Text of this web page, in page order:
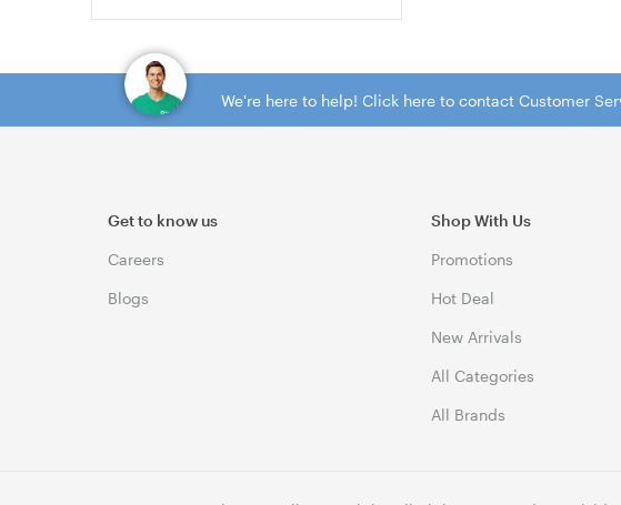
We're here to help! Click here to contact Customer
Get to know us
Careers
Blogs
Shop With Us
Promotions
Hot Deal
New Arrivals
All Categories
All Brands